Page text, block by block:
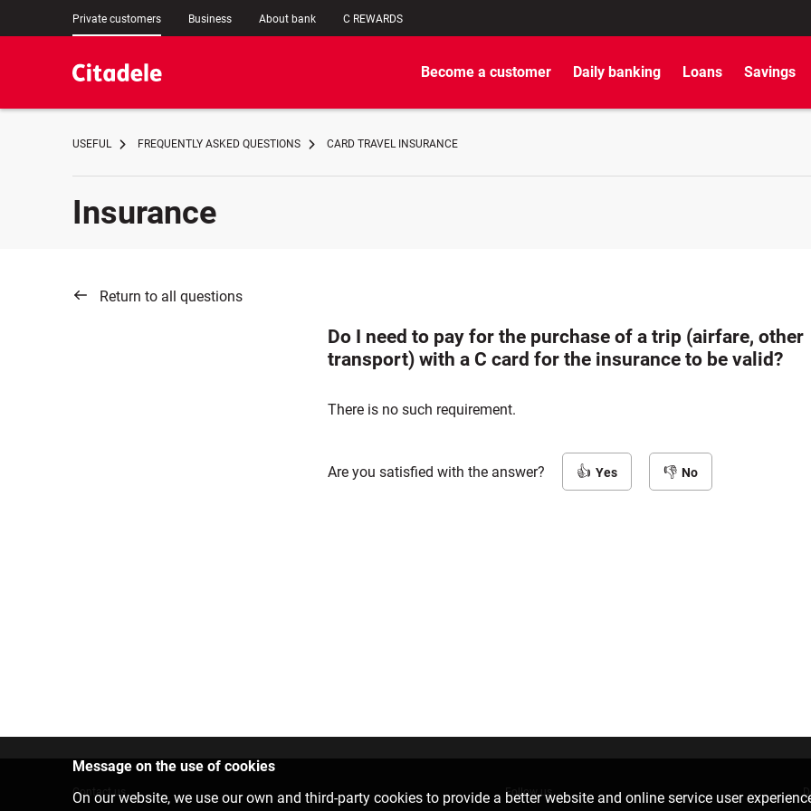
Private customers Business About bank C REWARDS
Become a customer Daily banking Loans Savings
USEFUL FREQUENTLY ASKED QUESTIONS CARD TRAVEL INSURANCE
Insurance
Return to all questions
Do I need to pay for the purchase of a trip (airfare, other
transport) with a C card for the insurance to be valid?
There is no such requirement.
Are you satisfied with the answer? Yes No
Message on the use of cookies
On our website, we use our own and third-party cookies to provide a better website and online service user
Contact us Follow us